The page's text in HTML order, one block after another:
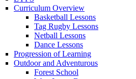
Curriculum Overview
Basketball Lessons
Tag Rugby Lessons
Netball Lessons
Dance Lessons
Progression of Learning
Outdoor and Adventurous
Forest School